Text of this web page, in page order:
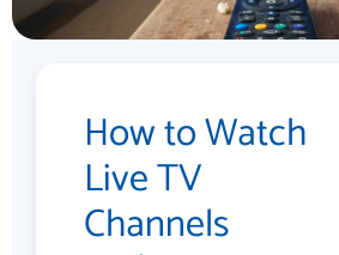
How to Watch
Live TV
Channels